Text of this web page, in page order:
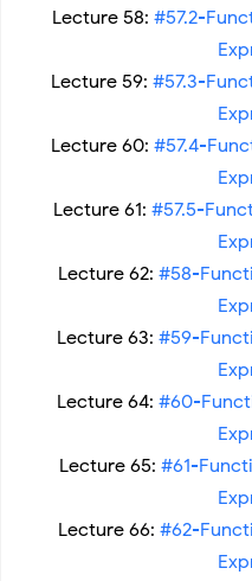
Lecture 58: #57.2-
Lecture 59: #57.3-
Lecture 60: #57.4-
Lecture 61: #57.5-
Lecture 62: #58-
Lecture 63: #59-
Lecture 64: #60-
Lecture 65: #61-
Lecture 66: #62-